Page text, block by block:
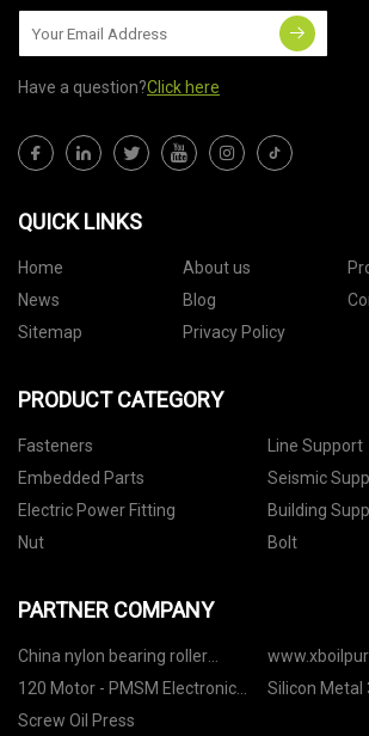
Have a question?Click here
QUICK LINKS
Home About us
News
Blog
Sitemap
Privacy Policy
PRODUCT CATEGORY
Fasteners
Line Support
Embedded Parts
Seismic
Electric Power Fitting
Building
Nut
Bolt
PARTNER COMPANY
China nylon bearing roller
manufacturers
120 Motor - PMSM Electronic
Control manufacturers
Silicon Metal
Screw Oil Press